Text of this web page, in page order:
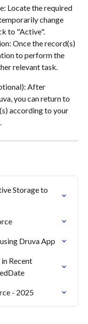
Locate the required
change
to "Active".
Once the record(s)
to perform the
relevant task.
After
you can return to
according to your
Storage to
Druva App
Recent
- 2025